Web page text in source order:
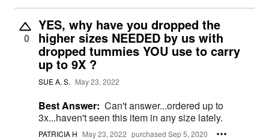
0
YES, why have you dropped the
higher sizes NEEDED by us with
dropped tummies YOU use to carry
up to 9X ?
SUE A. S. May 23, 2022
Best Answer: Can't answer...ordered up to
3x...haven't seen this item in any size lately.
PATRICIA H May 23, 2022 purchased Sep 5, 2020